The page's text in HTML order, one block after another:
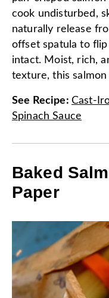
cook undisturbed,
naturally release
offset spatula to
intact. Moist, rich,
texture, this
See Recipe: Cast-
Spinach Sauce
Baked
Paper